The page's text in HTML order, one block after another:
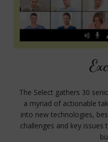
The Select gathers 30
a myriad of actionable
into new technologies,
challenges and key